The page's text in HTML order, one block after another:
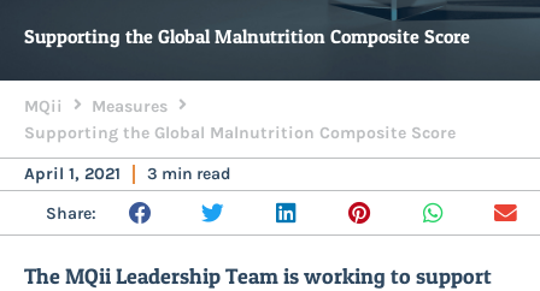
Supporting the Global Malnutrition Composite Score
MQii
Measures
Supporting the Global Malnutrition Composite Score
April 1, 2021
3 min read
Share:
The MQii Leadership Team is working to support